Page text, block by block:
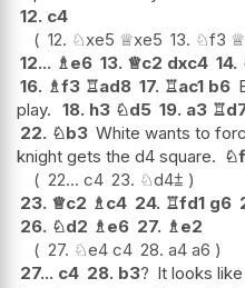
12. c4
12. ♘xe5 ♕xe5 13. ♘f3 ♕
12... ♗e6 13. ♕c2 dxc4 14.
16. ♗f3 ♖ad8 17. ♖ac1 b6
play. 18. h3 ♘d5 19. a3 ♖
22. ♘b3 White wants to
knight gets the d4 square. ♘
22... c4 23. ♘d4⩲
23. ♕c2 ♗c4 24. ♖fd1 g6
26. ♘d2 ♗e6 27. ♗e2
27. ♘e4 c4 28. a4 a6
27... c4 28. b3? It looks